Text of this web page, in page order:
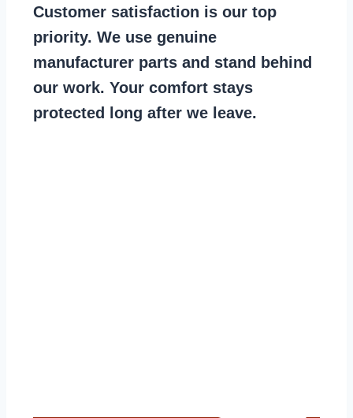
Customer satisfaction is our top
priority. We use genuine
manufacturer parts and stand behind
our work. Your comfort stays
protected long after we leave.